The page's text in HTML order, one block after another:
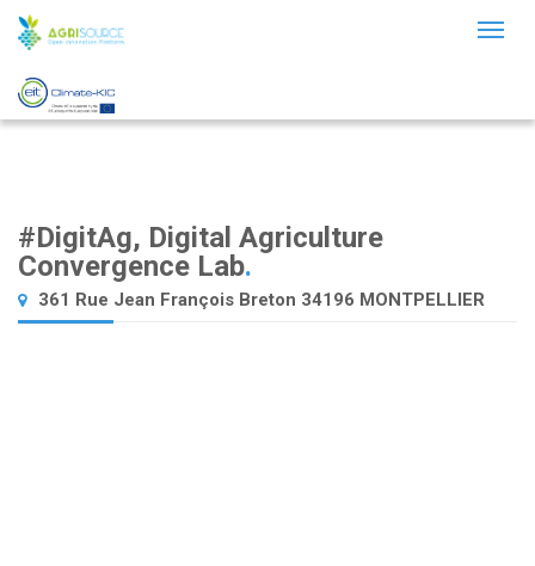
#DigitAg, Digital Agriculture
Convergence Lab.
361 Rue Jean François Breton 34196 MONTPELLIER